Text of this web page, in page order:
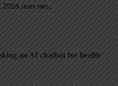
2026 Jean-Ian...
an AI chatbot for health